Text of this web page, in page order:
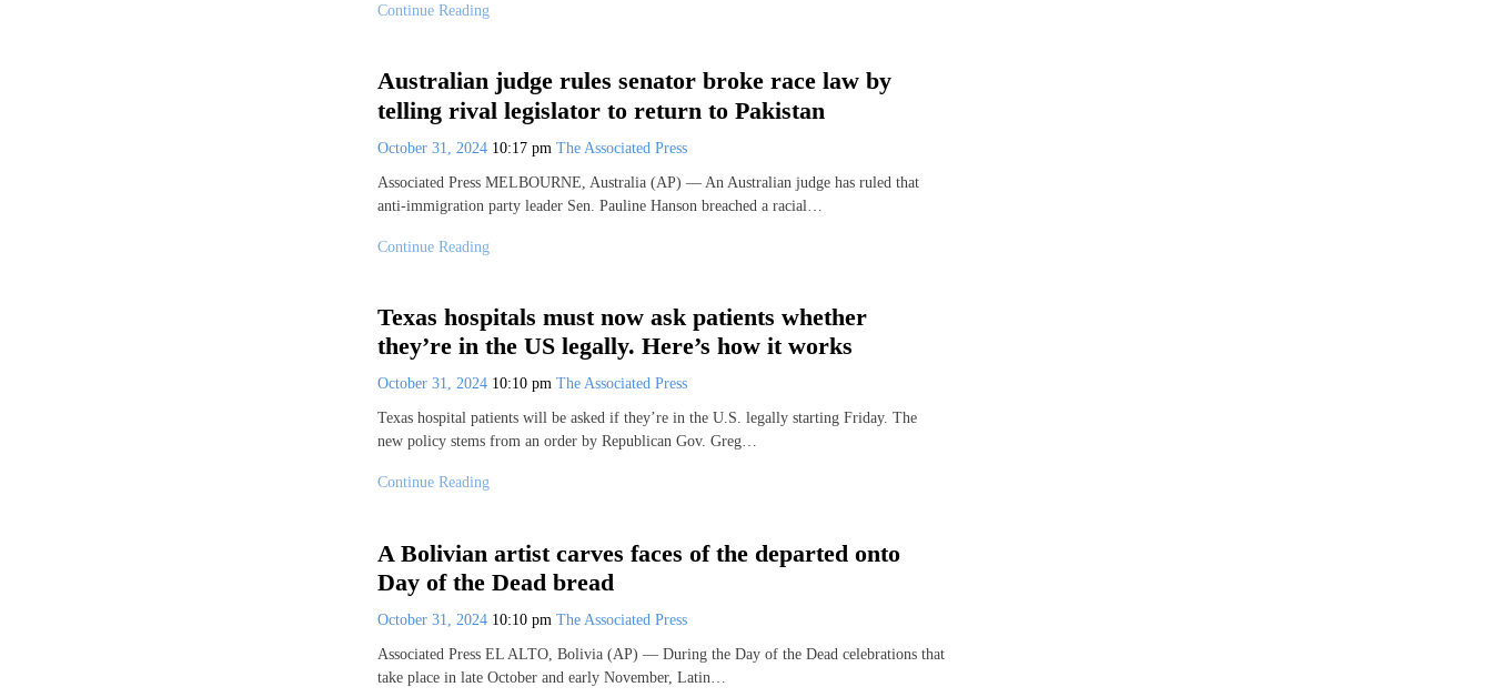
Continue Reading
Australian judge rules senator broke race law by
telling rival legislator to return to Pakistan
October 31, 2024 10:17 pm The Associated Press
Associated Press MELBOURNE, Australia (AP) — An Australian judge has ruled that
anti-immigration party leader Sen. Pauline Hanson breached a racial…
Continue Reading
Texas hospitals must now ask patients whether
they’re in the US legally. Here’s how it works
October 31, 2024 10:10 pm The Associated Press
Texas hospital patients will be asked if they’re in the U.S. legally starting Friday. The
new policy stems from an order by Republican Gov. Greg…
Continue Reading
A Bolivian artist carves faces of the departed onto
Day of the Dead bread
October 31, 2024 10:10 pm The Associated Press
Associated Press EL ALTO, Bolivia (AP) — During the Day of the Dead celebrations that
take place in late October and early November, Latin…